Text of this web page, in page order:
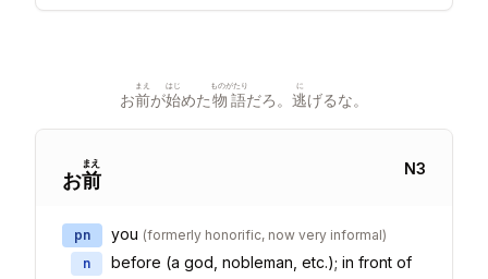
お前
まえ
が始
はじ
めた物語
ものがたり
だろ。 逃
に
げるな。
お前
まえ N3
pn you (formerly honorific, now very informal)
n
before (a god, nobleman, etc.); in front of